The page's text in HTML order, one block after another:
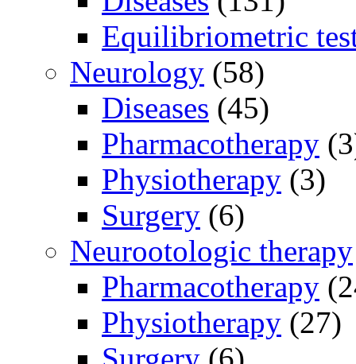
Equilibriometric
Neurology (58)
Diseases (45)
Pharmacotherapy
Physiotherapy (3)
Surgery (6)
Neurootologic therapy
Pharmacotherapy
Physiotherapy (27)